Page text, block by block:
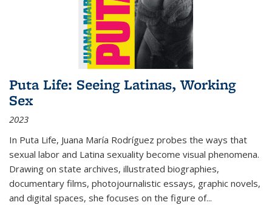
Puta Life: Seeing Latinas, Working
Sex
2023
In Puta Life, Juana María Rodríguez probes the ways that
sexual labor and Latina sexuality become visual phenomena.
Drawing on state archives, illustrated biographies,
documentary films, photojournalistic essays, graphic novels,
and digital spaces, she focuses on the figure of...